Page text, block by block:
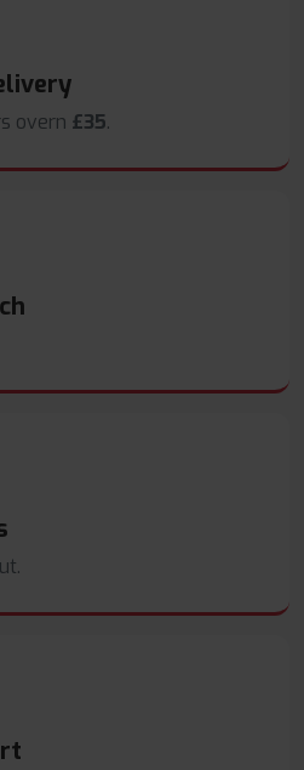
overn £35.